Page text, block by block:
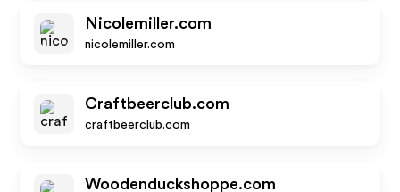
Nicolemiller.com
nicolemiller.com
Craftbeerclub.com
craftbeerclub.com
Woodenduckshoppe.com